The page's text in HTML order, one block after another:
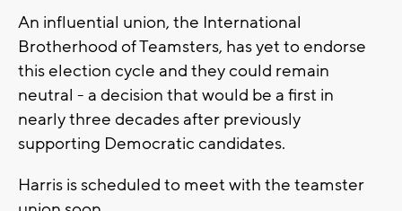
An influential union, the International
Brotherhood of Teamsters, has yet to endorse
this election cycle and they could remain
neutral - a decision that would be a first in
nearly three decades after previously
supporting Democratic candidates.
Harris is scheduled to meet with the teamster